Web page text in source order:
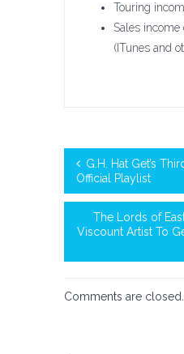
Touring
Sales
(ITunes and
G.H. Hat Get’s
Official Playlist
The Lords of
Viscount Artist To
Comments are closed.